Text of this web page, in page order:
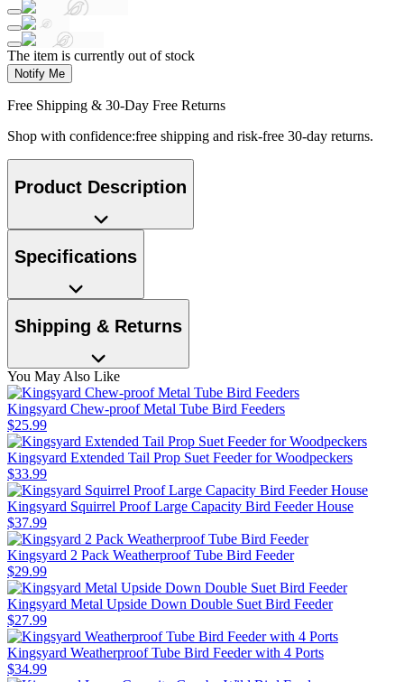
The item is currently out of stock
Notify Me
Free Shipping & 30-Day Free Returns
Shop with confidence:free shipping and risk-free 30-day returns.
Product Description
Specifications
Shipping & Returns
You May Also Like
Kingsyard Chew-proof Metal Tube Bird Feeders
$25.99
Kingsyard Extended Tail Prop Suet Feeder for Woodpeckers
$33.99
Kingsyard Squirrel Proof Large Capacity Bird Feeder House
$37.99
Kingsyard 2 Pack Weatherproof Tube Bird Feeder
$29.99
Kingsyard Metal Upside Down Double Suet Bird Feeder
$27.99
Kingsyard Weatherproof Tube Bird Feeder with 4 Ports
$34.99